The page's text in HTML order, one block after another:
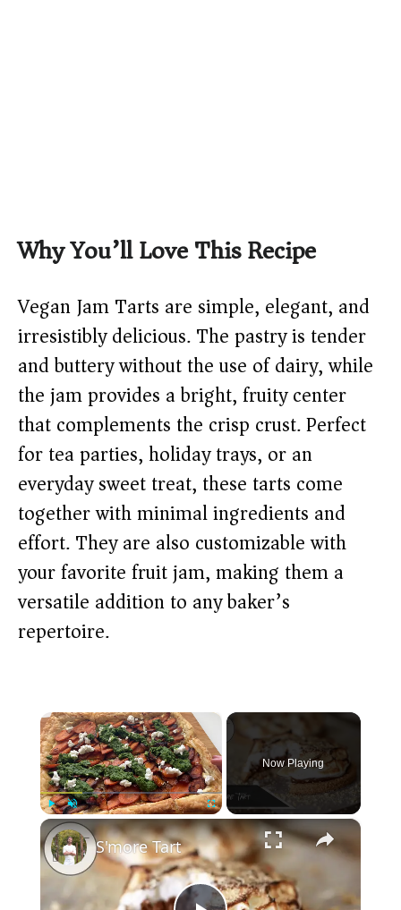
Why You’ll Love This Recipe
Vegan Jam Tarts are simple, elegant, and
irresistibly delicious. The pastry is tender
and buttery without the use of dairy, while
the jam provides a bright, fruity center
that complements the crisp crust. Perfect
for tea parties, holiday trays, or an
everyday sweet treat, these tarts come
together with minimal ingredients and
effort. They are also customizable with
your favorite fruit jam, making them a
versatile addition to any baker’s
repertoire.
×
Play Unmute Fullscreen
Now Playing
×
S'more Tart